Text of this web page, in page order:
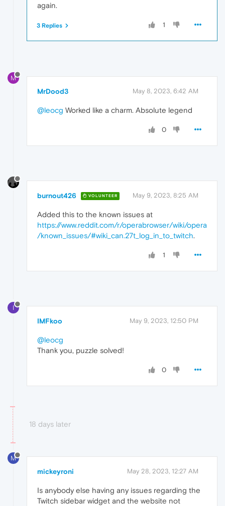
again.
1
3 Replies
M
MrDood3 May 8, 2023, 6:42 AM
@leocg Worked like a charm. Absolute legend
0
burnout426 VOLUNTEER May 9, 2023, 8:25 AM
Added this to the known issues at
https://www.reddit.com/r/operabrowser/wiki/opera
/known_issues/#wiki_can.27t_log_in_to_twitch.
1
I
IMFkoo May 9, 2023, 12:50 PM
@leocg
Thank you, puzzle solved!
0
18 days later
M
mickeyroni May 28, 2023, 12:27 AM
Is anybody else having any issues regarding the
Twitch sidebar widget and the website not